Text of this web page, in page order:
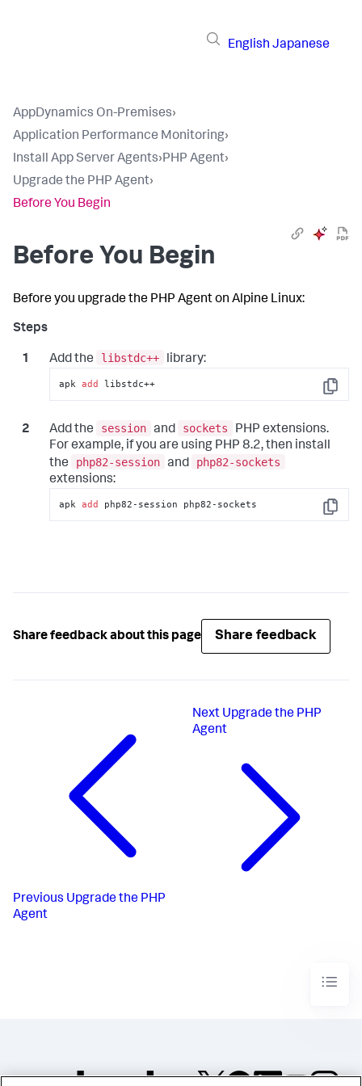
English Japanese
AppDynamics On-Premises›
Application Performance Monitoring›
Install App Server Agents›PHP Agent›
Upgrade the PHP Agent›
Before You Begin
Before You Begin
Before you upgrade the PHP Agent on Alpine Linux:
Add the libstdc++ library:
Copy
apk add libstdc++
Add the session and sockets
PHP extensions.
For example, if you are using PHP 8.2, then install
the
php82-session and
php82-sockets
extensions:
Copy
apk add php82-session php82-sockets
Share feedback about this page Share feedback
Previous Upgrade the PHP
Agent
Next Upgrade the PHP
Agent